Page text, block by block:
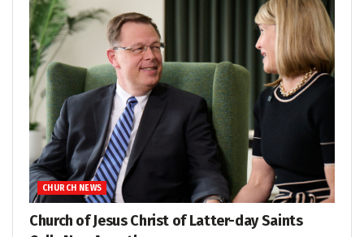
CHURCH NEWS
Church of Jesus Christ of Latter-day Saints